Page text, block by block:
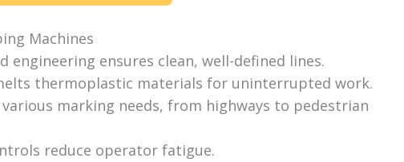
Machines
engineering ensures clean, well-defined lines.
thermoplastic materials for uninterrupted work.
marking needs, from highways to pedestrian
reduce operator fatigue.